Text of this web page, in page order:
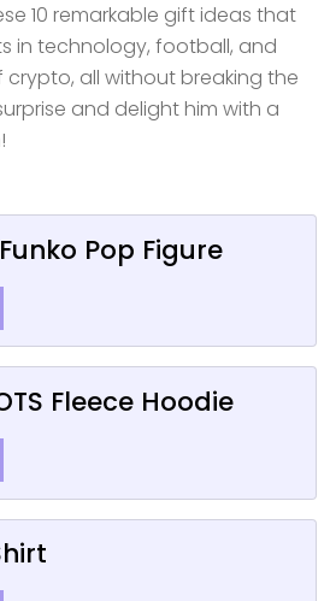
10 remarkable gift ideas that
in technology, football, and
all without breaking the
and delight him with a
Pop Figure
Fleece Hoodie